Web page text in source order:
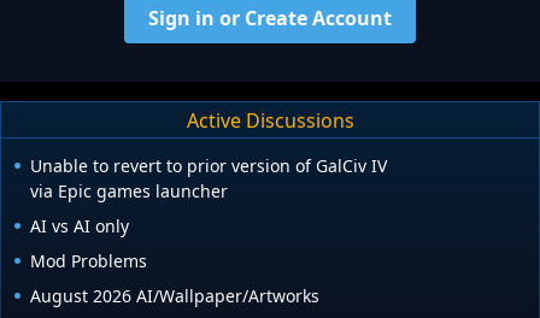
Sign in or Create Account
Active Discussions
Unable to revert to prior version of GalCiv IV
via Epic games launcher
AI vs AI only
Mod Problems
August 2026 AI/Wallpaper/Artworks